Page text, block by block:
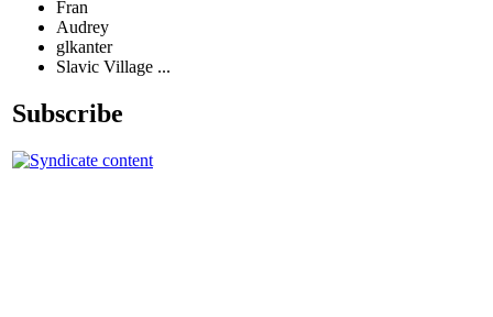
Fran
Audrey
glkanter
Slavic Village ...
Subscribe